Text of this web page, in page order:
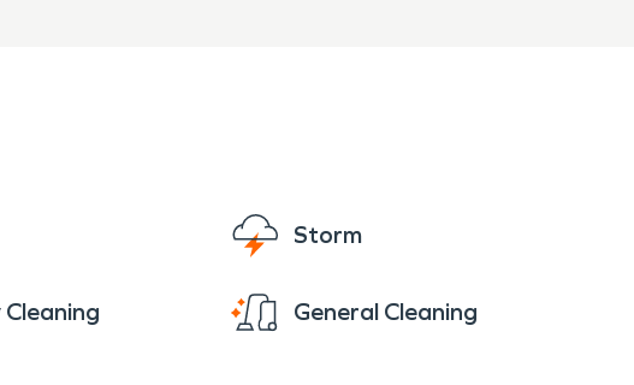
water damage
restore your property
Storm
General Cleaning